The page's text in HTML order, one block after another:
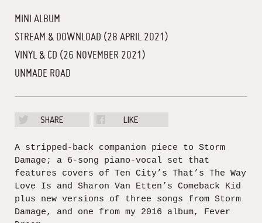
MINI ALBUM
STREAM & DOWNLOAD (28 APRIL 2021)
VINYL & CD (26 NOVEMBER 2021)
UNMADE ROAD
SHARE LIKE
A stripped-back companion piece to Storm
Damage; a 6-song piano-vocal set that
features covers of Ten City’s That’s The Way
Love Is and Sharon Van Etten’s Comeback Kid
plus new versions of three songs from Storm
Damage, and one from my 2016 album, Fever